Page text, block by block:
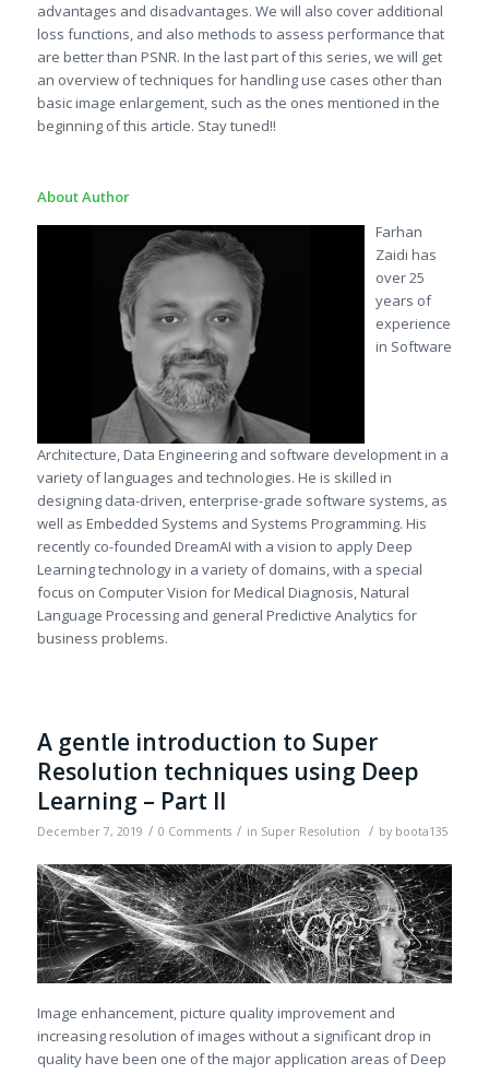
advantages and disadvantages. We will also cover additional
loss functions, and also methods to assess performance that
are better than PSNR. In the last part of this series, we will get
an overview of techniques for handling use cases other than
basic image enlargement, such as the ones mentioned in the
beginning of this article. Stay tuned!!
About Author
Farhan
Zaidi has
over 25
years of
experience
in Software
Architecture, Data Engineering and software development in a
variety of languages and technologies. He is skilled in
designing data-driven, enterprise-grade software systems, as
well as Embedded Systems and Systems Programming. His
recently co-founded DreamAI with a vision to apply Deep
Learning technology in a variety of domains, with a special
focus on Computer Vision for Medical Diagnosis, Natural
Language Processing and general Predictive Analytics for
business problems.
A gentle introduction to Super
Resolution techniques using Deep
Learning – Part II
December 7, 2019 / 0 Comments / in Super Resolution / by boota135
Image enhancement, picture quality improvement and
increasing resolution of images without a significant drop in
quality have been one of the major application areas of Deep